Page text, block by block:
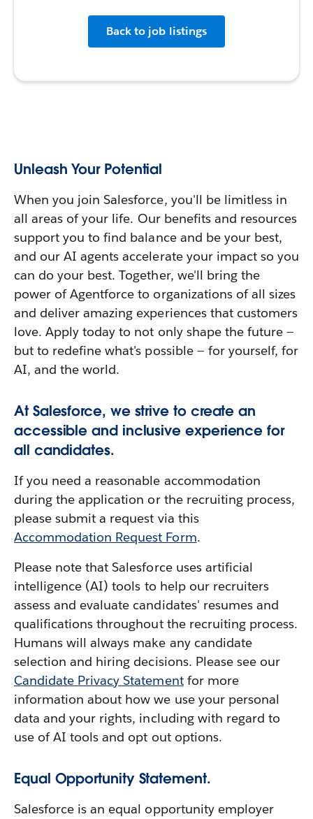
Back to job listings
Unleash Your Potential
When you join Salesforce, you'll be limitless in
all areas of your life. Our benefits and resources
support you to find balance and be your best,
and our AI agents accelerate your impact so you
can do your best. Together, we'll bring the
power of Agentforce to organizations of all sizes
and deliver amazing experiences that customers
love. Apply today to not only shape the future —
but to redefine what's possible — for yourself, for
AI, and the world.
At Salesforce, we strive to create an
accessible and inclusive experience for
all candidates.
If you need a reasonable accommodation
during the application or the recruiting process,
please submit a request via this
Accommodation Request Form.
Please note that Salesforce uses artificial
intelligence (AI) tools to help our recruiters
assess and evaluate candidates' resumes and
qualifications throughout the recruiting process.
Humans will always make any candidate
selection and hiring decisions. Please see our
Candidate Privacy Statement for more
information about how we use your personal
data and your rights, including with regard to
use of AI tools and opt out options.
Equal Opportunity Statement.
Salesforce is an equal opportunity employer